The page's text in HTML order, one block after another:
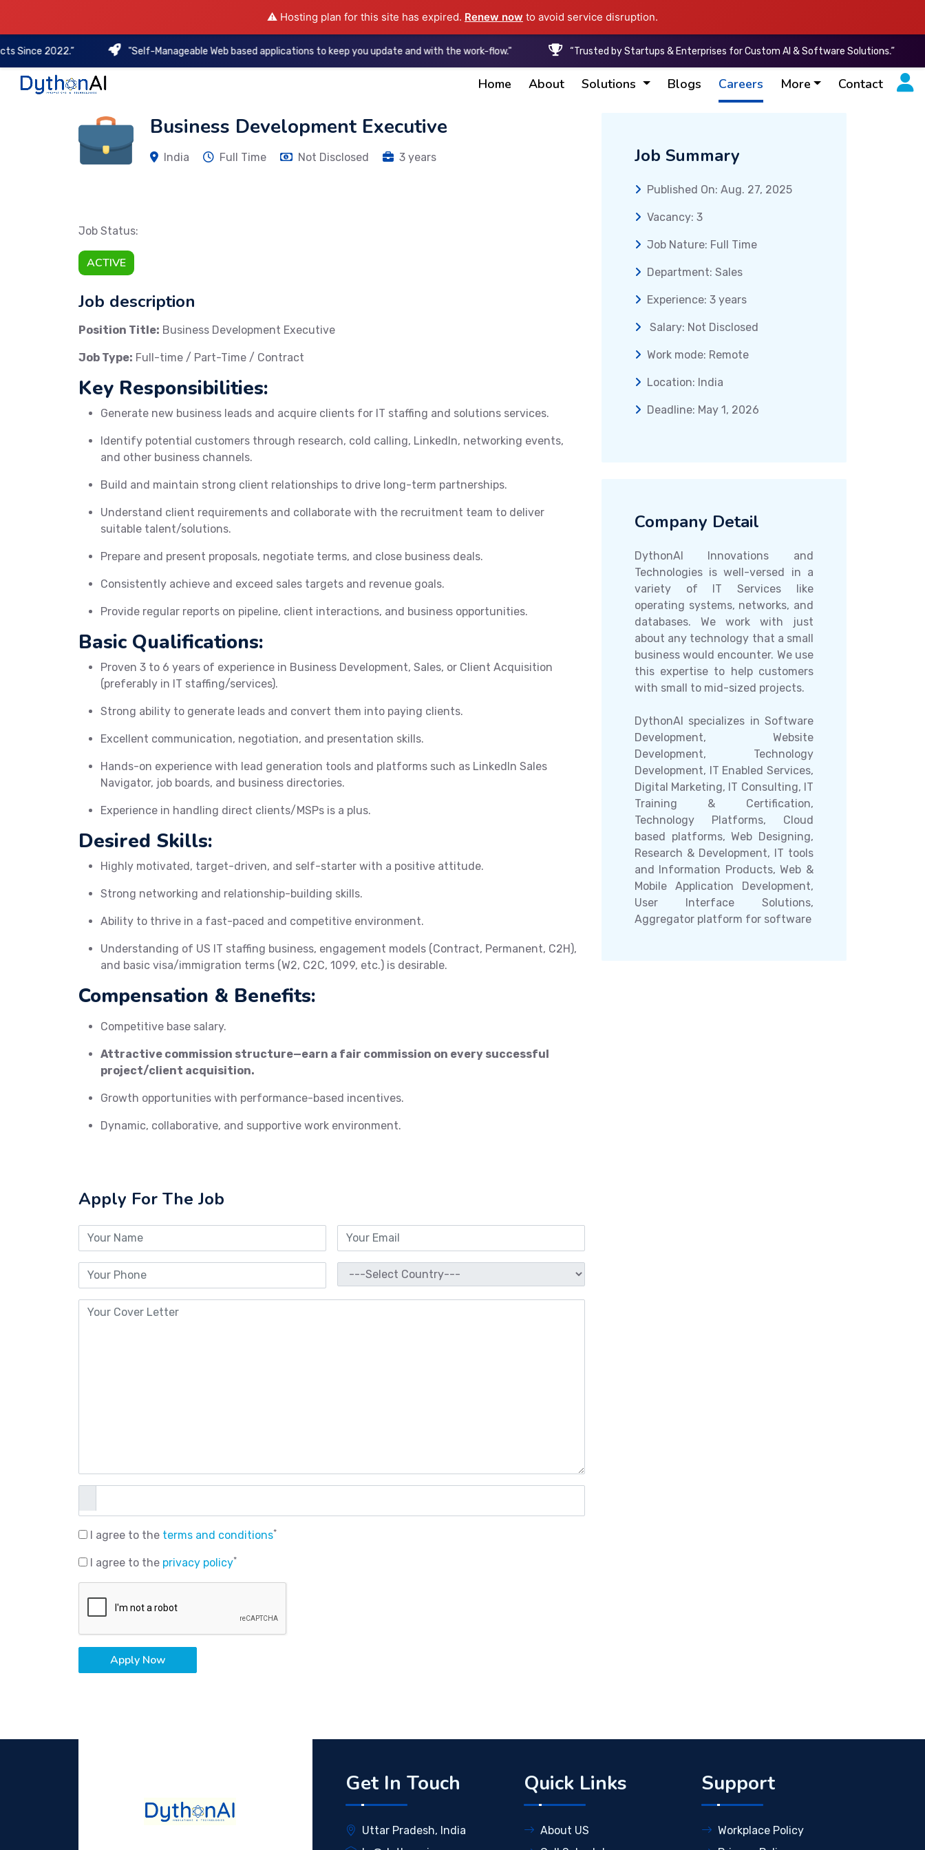
⚠️ Hosting plan for this site has expired. Renew now to avoid service disruption.
2022.” "Self-Manageable Web based applications to keep you update and with the work-flow." “Trusted by Startups & Enterprises for Custom AI & Software Solutions.”
DythonAI Home
Home About Solutions Blogs Careers More Contact
Business Development Executive
India Full Time Not Disclosed 3 years
Job Status:
ACTIVE
Job description
Position Title: Business Development Executive
Job Type: Full-time / Part-Time / Contract
Key Responsibilities:
Generate new business leads and acquire clients for IT staffing and solutions services.
Identify potential customers through research, cold calling, LinkedIn, networking events,
and other business channels.
Build and maintain strong client relationships to drive long-term partnerships.
Understand client requirements and collaborate with the recruitment team to deliver
suitable talent/solutions.
Prepare and present proposals, negotiate terms, and close business deals.
Consistently achieve and exceed sales targets and revenue goals.
Provide regular reports on pipeline, client interactions, and business opportunities.
Basic Qualifications:
Proven 3 to 6 years of experience in Business Development, Sales, or Client Acquisition
(preferably in IT staffing/services).
Strong ability to generate leads and convert them into paying clients.
Excellent communication, negotiation, and presentation skills.
Hands-on experience with lead generation tools and platforms such as LinkedIn Sales
Navigator, job boards, and business directories.
Experience in handling direct clients/MSPs is a plus.
Desired Skills:
Highly motivated, target-driven, and self-starter with a positive attitude.
Strong networking and relationship-building skills.
Ability to thrive in a fast-paced and competitive environment.
Understanding of US IT staffing business, engagement models (Contract, Permanent, C2H),
and basic visa/immigration terms (W2, C2C, 1099, etc.) is desirable.
Compensation & Benefits:
Competitive base salary.
Attractive commission structure—earn a fair commission on every successful
project/client acquisition.
Growth opportunities with performance-based incentives.
Dynamic, collaborative, and supportive work environment.
Apply For The Job
I agree to the terms and conditions*
I agree to the privacy policy*
Apply Now
Job Summary
Published On: Aug. 27, 2025
Vacancy: 3
Job Nature: Full Time
Department: Sales
Experience: 3 years
Salary: Not Disclosed
Work mode: Remote
Location: India
Deadline: May 1, 2026
Company Detail
DythonAI Innovations and
Technologies is well-versed in a
variety of IT Services like
operating systems, networks, and
databases. We work with just
about any technology that a small
business would encounter. We use
this expertise to help customers
with small to mid-sized projects.
DythonAI specializes in Software
Development, Website
Development, Technology
Development, IT Enabled Services,
Digital Marketing, IT Consulting, IT
Training & Certification,
Technology Platforms, Cloud
based platforms, Web Designing,
Research & Development, IT tools
and Information Products, Web &
Mobile Application Development,
User Interface Solutions,
Aggregator platform for software
Get In Touch
Uttar Pradesh, India
Quick Links
About US
Support
Workplace Policy